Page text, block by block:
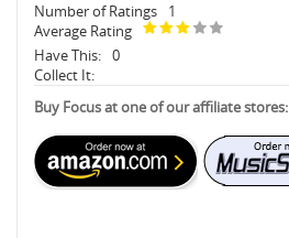
Number of Ratings
1
Average Rating
Have This: 0
Collect It:
Buy Focus at one of our affiliate stores: